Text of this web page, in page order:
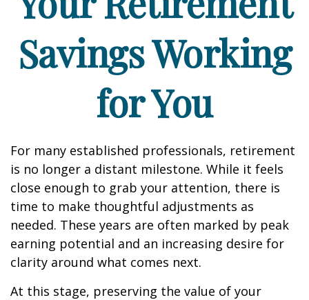
Savings Working
for You
For many established professionals, retirement
is no longer a distant milestone. While it feels
close enough to grab your attention, there is
time to make thoughtful adjustments as
needed. These years are often marked by peak
earning potential and an increasing desire for
clarity around what comes next.
At this stage, preserving the value of your